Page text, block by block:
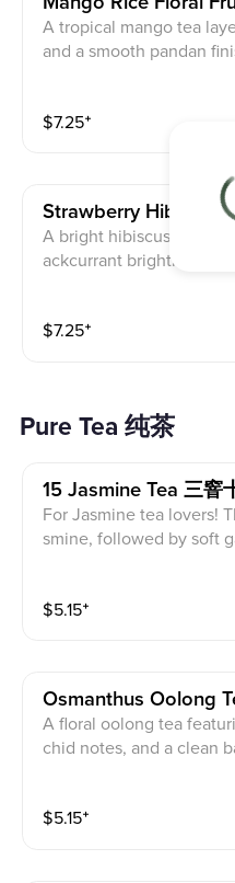
A tropical mango tea
and a smooth pandan
$7.25⁺
Strawberry Hibiscus
A bright hibiscus fruit
ackcurrant brightness,
$7.25⁺
Pure Tea 纯茶
15 Jasmine Tea 三窨
For Jasmine tea lovers!
smine, followed by soft
$5.15⁺
Osmanthus Oolong
A floral oolong tea
chid notes, and a clean
$5.15⁺